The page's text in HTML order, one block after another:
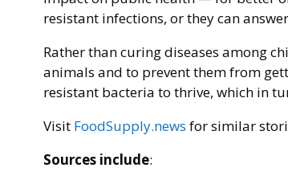
resistant infections, or they can
Rather than curing diseases among
animals and to prevent them from
resistant bacteria to thrive, which in
Visit FoodSupply.news for similar
Sources include: